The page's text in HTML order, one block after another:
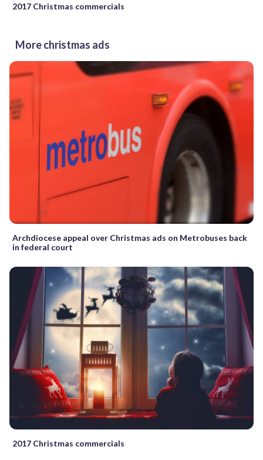
2017 Christmas commercials
More christmas ads
Archdiocese appeal over Christmas ads on Metrobuses back
in federal court
2017 Christmas commercials